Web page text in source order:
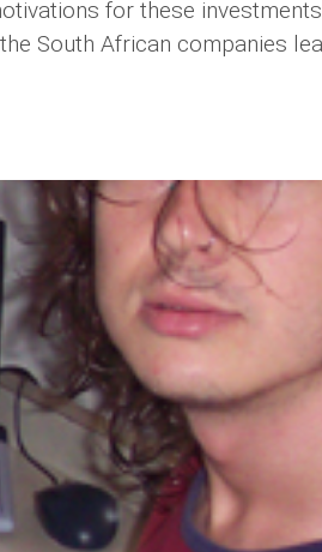
for these
South African companies